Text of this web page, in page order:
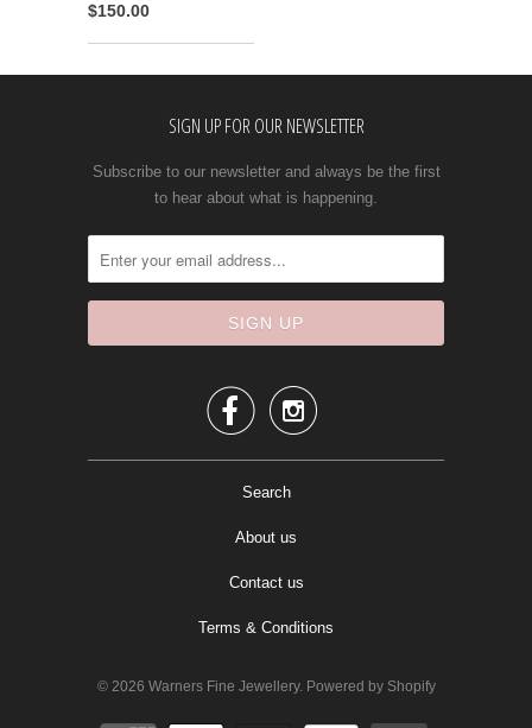
$150.00
SIGN UP FOR OUR NEWSLETTER
Subscribe to our newsletter and always be the first
to hear about what is happening.
 
Search
About us
Contact us
Terms & Conditions
© 2026 Warners Fine Jewellery. Powered by Shopify